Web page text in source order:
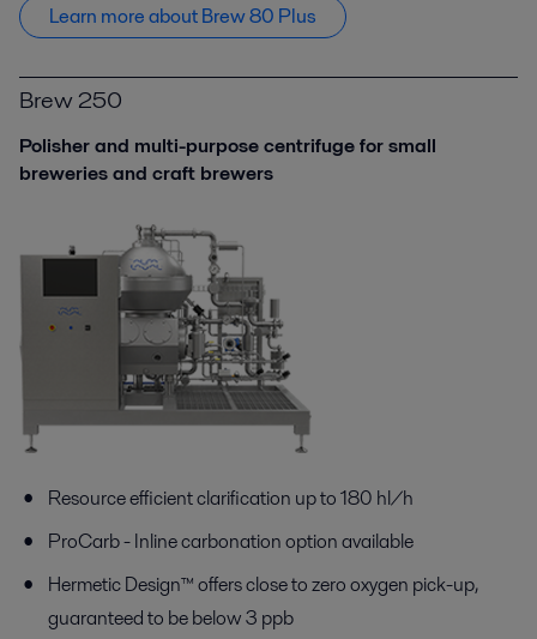
Learn more about Brew 80 Plus
Brew 250
Polisher and multi-purpose centrifuge for small
breweries and сraft brewers
Resource efficient clarification up to 180 hl/h
ProCarb-Inline carbonationoptionavailable
Hermetic Design™ offers close to zero oxygen pick-up,
guaranteed to be below 3 ppb